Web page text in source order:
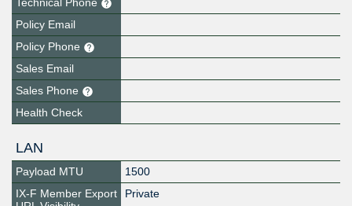
Technical Phone
Policy Email
Policy Phone
Sales Email
Sales Phone
Health Check
LAN
Payload MTU
1500
IX-F Member Export
Private